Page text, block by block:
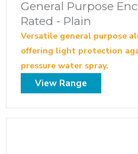
General Purpose
Rated - Plain
Versatile general purpose
offering light protection
pressure water spray.
View Range